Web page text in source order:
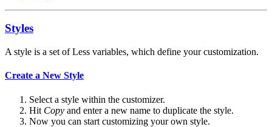
Styles
A style is a set of Less variables, which define your customization.
Create a New Style
Select a style within the customizer.
Hit Copy and enter a new name to duplicate the style.
Now you can start customizing your own style.